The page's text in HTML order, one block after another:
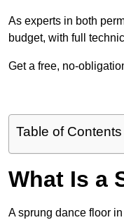
As experts in both
budget, with full
Get a free, no-
Table of Contents
What Is a
A sprung dance floor